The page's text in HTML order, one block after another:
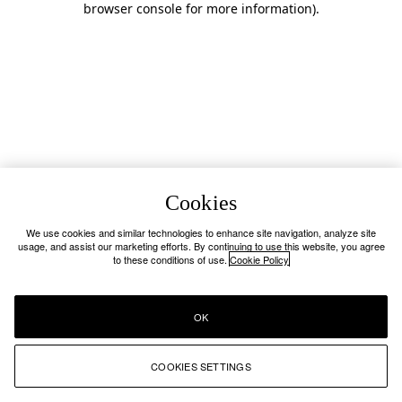
browser console for more information).
Cookies
We use cookies and similar technologies to enhance site navigation, analyze site
usage, and assist our marketing efforts. By continuing to use this website, you agree
to these conditions of use. Cookie Policy
COOKIES SETTINGS
OK